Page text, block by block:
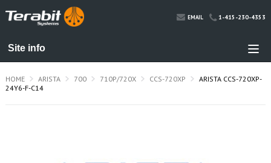
EMAIL 1-415-230-4353
HOME ARISTA 700 710P/720X CCS-720XP
ARISTA CCS-720XP-
24Y6-F-C14